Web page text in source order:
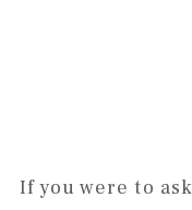
If you were to